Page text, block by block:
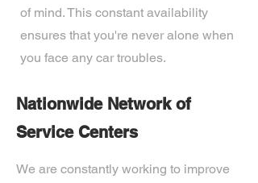
of mind. This constant availability
ensures that you're never alone when
you face any car troubles.
Nationwide Network of
Service Centers
We are constantly working to improve